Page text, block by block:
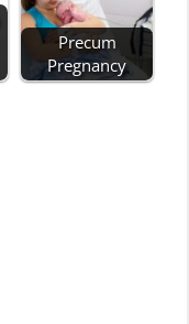
Precum
Pregnancy